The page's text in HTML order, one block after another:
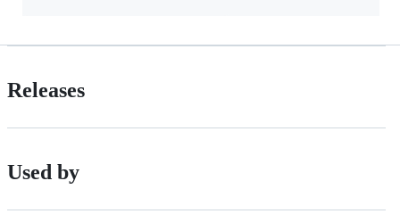
Releases
Used by